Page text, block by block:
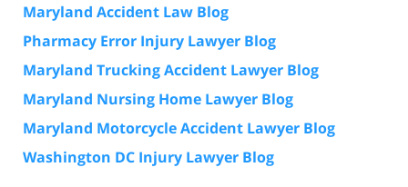
Maryland Accident Law Blog
Pharmacy Error Injury Lawyer Blog
Maryland Trucking Accident Lawyer Blog
Maryland Nursing Home Lawyer Blog
Maryland Motorcycle Accident Lawyer Blog
Washington DC Injury Lawyer Blog